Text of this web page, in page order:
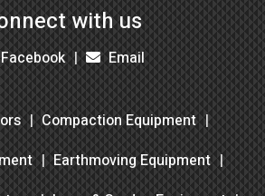
with us
Facebook Email
Compaction Equipment
Earthmoving Equipment